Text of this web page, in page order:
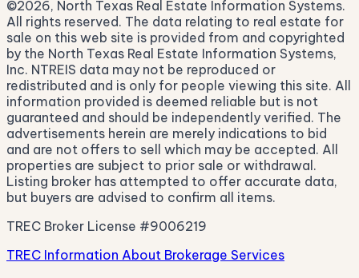
©2026, North Texas Real Estate Information Systems.
All rights reserved. The data relating to real estate for
sale on this web site is provided from and copyrighted
by the North Texas Real Estate Information Systems,
Inc. NTREIS data may not be reproduced or
redistributed and is only for people viewing this site. All
information provided is deemed reliable but is not
guaranteed and should be independently verified. The
advertisements herein are merely indications to bid
and are not offers to sell which may be accepted. All
properties are subject to prior sale or withdrawal.
Listing broker has attempted to offer accurate data,
but buyers are advised to confirm all items.
TREC Broker License #9006219
TREC Information About Brokerage Services